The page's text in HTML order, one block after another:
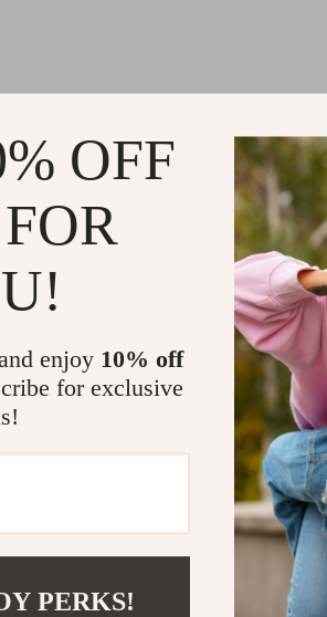
OFF
enjoy 10% off
for exclusive
PERKS!